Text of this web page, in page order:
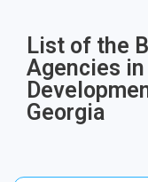
List of the
Agencies in
Georgia